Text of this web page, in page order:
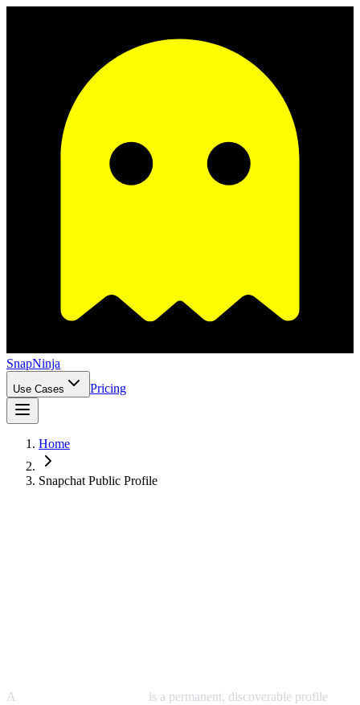
SnapNinja
Use Cases Pricing
Home
Snapchat Public Profile
A
is a permanent, discoverable profile